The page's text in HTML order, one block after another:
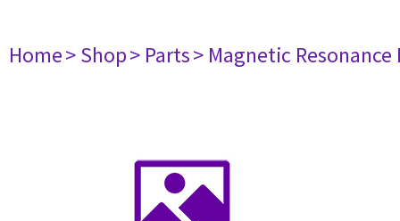
Home> Shop> Parts> Magnetic